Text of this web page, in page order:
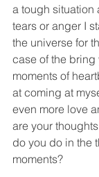
a tough situation
tears or anger I
the universe for
case of the bring
moments of
at coming at
even more love
are your
do you do in the
moments?